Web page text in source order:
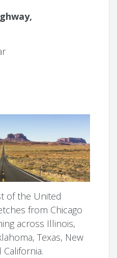
of the United
from Chicago
across Illinois,
Texas, New